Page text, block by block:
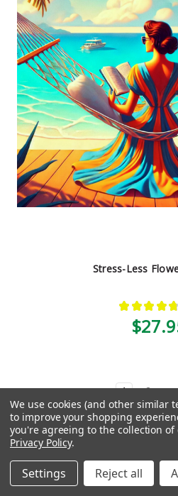
Stress-Less
★ ★ ★ ★ ★
1 2
Need help finding
Take our quiz,
We use cookies (and other similar
to improve your shopping
you're agreeing to the collection
Privacy Policy.
Settings Reject all